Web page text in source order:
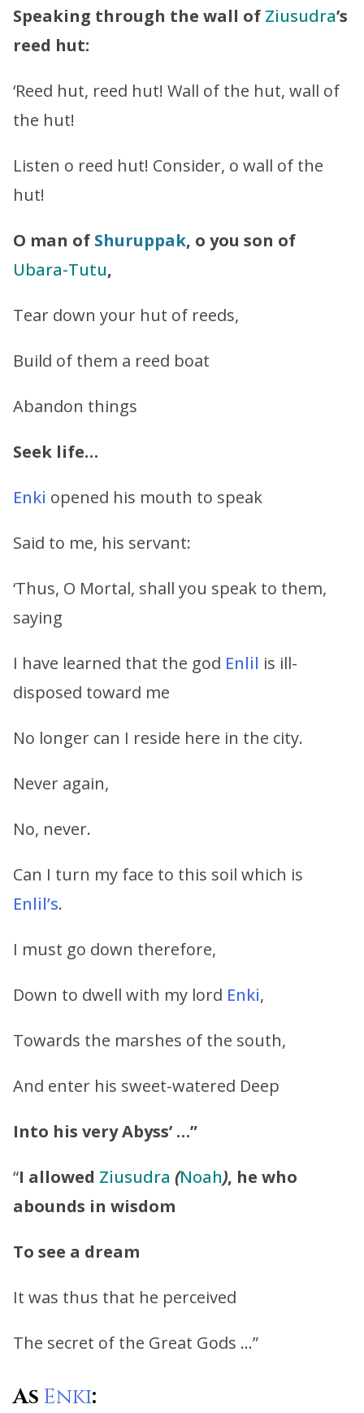
Speaking through the wall of Ziusudra’s
reed hut:
‘Reed hut, reed hut! Wall of the hut, wall of
the hut!
Listen o reed hut! Consider, o wall of the
hut!
O man of Shuruppak, o you son of
Ubara-Tutu,
Tear down your hut of reeds,
Build of them a reed boat
Abandon things
Seek life…
Enki opened his mouth to speak
Said to me, his servant:
‘Thus, O Mortal, shall you speak to them,
saying
I have learned that the god Enlil is ill-
disposed toward me
No longer can I reside here in the city.
Never again,
No, never.
Can I turn my face to this soil which is
Enlil’s.
I must go down therefore,
Down to dwell with my lord Enki,
Towards the marshes of the south,
And enter his sweet-watered Deep
Into his very Abyss’ …”
“I allowed Ziusudra (Noah), he who
abounds in wisdom
To see a dream
It was thus that he perceived
The secret of the Great Gods …”
As Enki: